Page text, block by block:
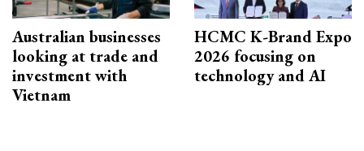
Australian businesses
looking at trade and
investment with
Vietnam
HCMC K-Brand Expo
2026 focusing on
technology and AI